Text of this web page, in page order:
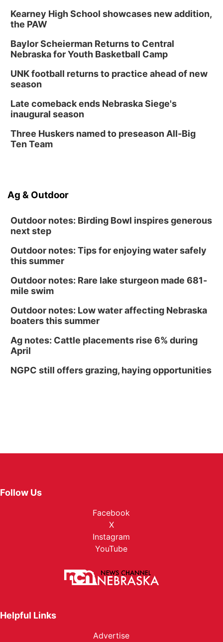
Kearney High School showcases new addition,
the PAW
Baylor Scheierman Returns to Central
Nebraska for Youth Basketball Camp
UNK football returns to practice ahead of new
season
Late comeback ends Nebraska Siege's
inaugural season
Three Huskers named to preseason All-Big
Ten Team
Ag & Outdoor
Outdoor notes: Birding Bowl inspires generous
next step
Outdoor notes: Tips for enjoying water safely
this summer
Outdoor notes: Rare lake sturgeon made 681-
mile swim
Outdoor notes: Low water affecting Nebraska
boaters this summer
Ag notes: Cattle placements rise 6% during
April
NGPC still offers grazing, haying opportunities
Follow Us
Facebook
X
Instagram
YouTube
Helpful Links
Advertise